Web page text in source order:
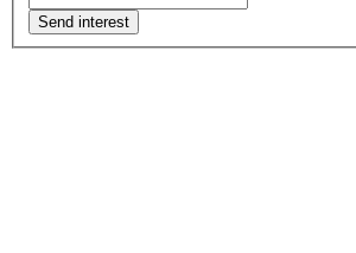
Send interest